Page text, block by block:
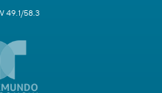
49.1/58.3